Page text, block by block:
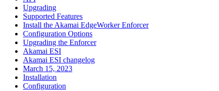
Upgrading
Supported Features
Install the Akamai EdgeWorker Enforcer
Configuration Options
Upgrading the Enforcer
Akamai ESI
Akamai ESI changelog
March 15, 2023
Installation
Configuration